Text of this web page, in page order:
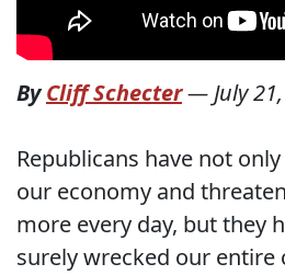
ByCliff Schecter—July
Republicans have not
our economy and
more every day, but they
surely wrecked our entire